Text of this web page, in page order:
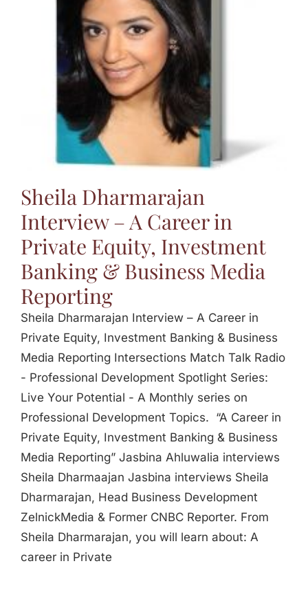
Sheila Dharmarajan
Interview – A Career in
Private Equity, Investment
Banking & Business Media
Reporting
Sheila Dharmarajan Interview – A Career in
Private Equity, Investment Banking & Business
Media Reporting Intersections Match Talk Radio
- Professional Development Spotlight Series:
Live Your Potential - A Monthly series on
Professional Development Topics. “A Career in
Private Equity, Investment Banking & Business
Media Reporting” Jasbina Ahluwalia interviews
Sheila Dharmaajan Jasbina interviews Sheila
Dharmarajan, Head Business Development
ZelnickMedia & Former CNBC Reporter. From
Sheila Dharmarajan, you will learn about: A
career in Private